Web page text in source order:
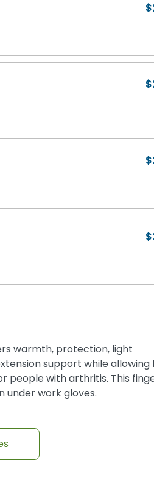
warmth, protection, light
support while allowing
people with arthritis. This
under work gloves.